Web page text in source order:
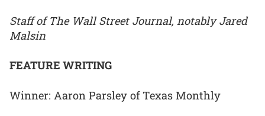
Staff of The Wall Street Journal, notably Jared
Malsin
FEATURE WRITING
Winner: Aaron Parsley of Texas Monthly